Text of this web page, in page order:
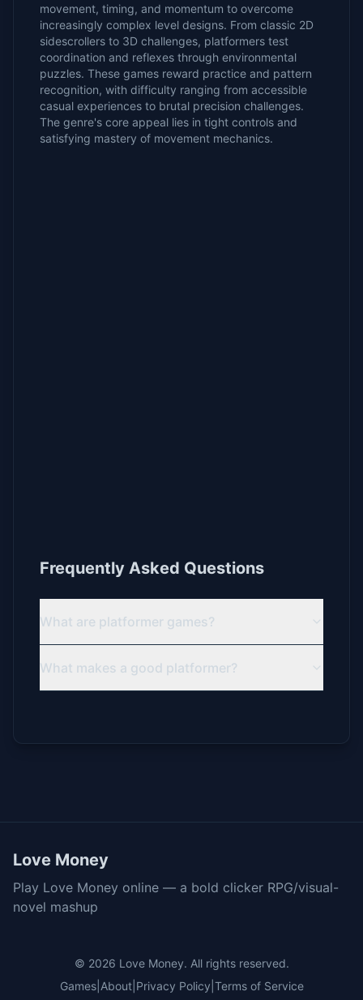
movement, timing, and momentum to overcome
increasingly complex level designs. From classic 2D
sidescrollers to 3D challenges, platformers test
coordination and reflexes through environmental
puzzles. These games reward practice and pattern
recognition, with difficulty ranging from accessible
casual experiences to brutal precision challenges.
The genre's core appeal lies in tight controls and
satisfying mastery of movement mechanics.
Frequently Asked Questions
What are platformer games?
What makes a good platformer?
Love Money
Play Love Money online — a bold clicker RPG/visual-
novel mashup
© 2026 Love Money. All rights reserved.
Games| About| Privacy Policy Terms of Service